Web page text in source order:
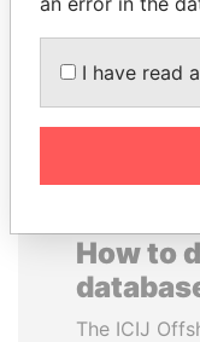
How to
The ICIJ
I have read